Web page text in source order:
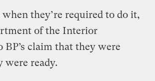
they’re required to do it,
of the Interior
BP’s claim that they were
were ready.